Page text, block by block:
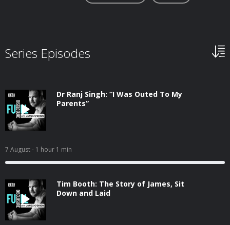
Series Episodes
Dr Ranj Singh: “I Was Outed To My
Parents”
7 August- 1 hour 1 min
Tim Booth: The Story of James, Sit
Down and Laid